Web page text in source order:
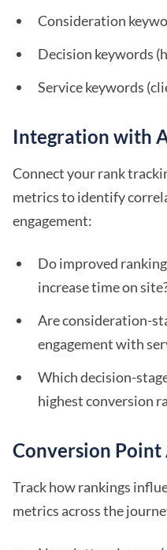
Consideration
Decision keywords
Service keywords
Integration with
Connect your rank
metrics to identify
engagement:
Do improved
increase time on
Are consideration-
engagement with
Which decision-
highest conversion
Conversion Point
Track how rankings
metrics across the